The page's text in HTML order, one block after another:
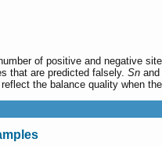
of positive and negative
that are predicted falsely. Sn and
the balance quality when